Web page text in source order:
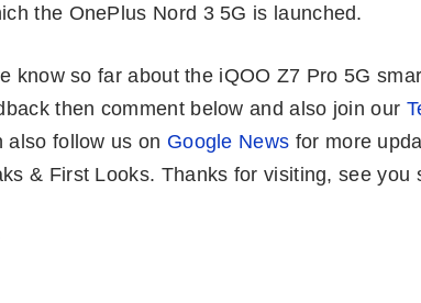
the OnePlus Nord 3 5G is launched.
know so far about the iQOO Z7 Pro 5G
then comment below and also join our
also follow us on Google News for more
& First Looks. Thanks for visiting, see you